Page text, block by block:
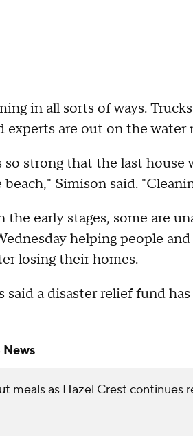
in all sorts of ways.
experts are out on the water
so strong that the last
Simison said.
early stages, some are
helping people
losing their homes.
said a disaster relief fund
meals as Hazel Crest continues